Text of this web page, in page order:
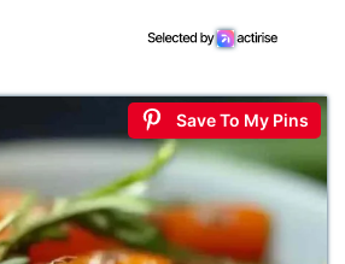
Save To My Pins